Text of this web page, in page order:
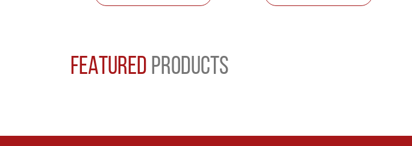
FEATURED PRODUCTS